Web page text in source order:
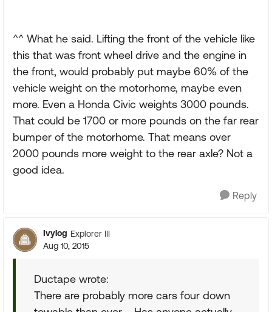
^^ What he said. Lifting the front of the vehicle like
this that was front wheel drive and the engine in
the front, would probably put maybe 60% of the
vehicle weight on the motorhome, maybe even
more. Even a Honda Civic weights 3000 pounds.
That could be 1700 or more pounds on the far rear
bumper of the motorhome. That means over
2000 pounds more weight to the rear axle? Not a
good idea.
Reply
Ivylog Explorer III
Aug 10, 2015
Ductape wrote:
There are probably more cars four down